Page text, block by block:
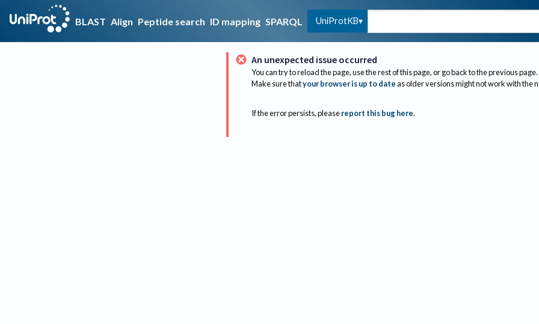
BLAST Align Peptide search ID mapping SPARQL UniProtKB
An unexpected issue occurred
You can try to reload the page, use the rest of this page, or go back to the previous page.
Make sure thatyour browser is up to dateas older versions might not work with the
If the error persists, please report this bug here.